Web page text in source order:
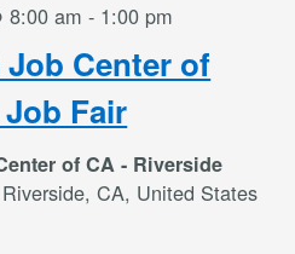
Job Center of
Fair
8:00 am - 1:00 pm
of CA - Riverside
CA, United States